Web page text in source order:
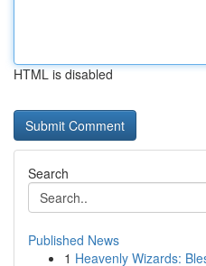
HTML is disabled
Search
Published News
1 Heavenly Wizards: